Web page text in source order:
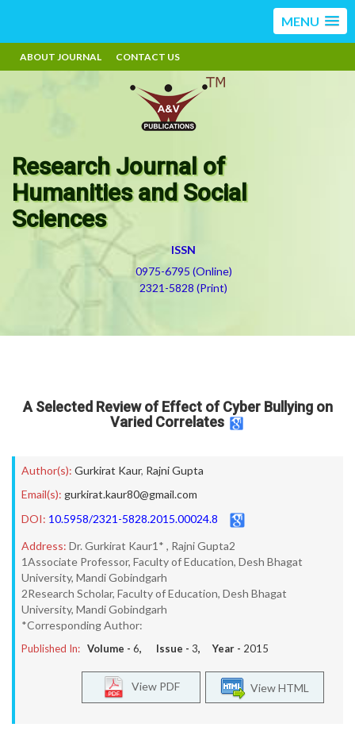
MENU
ABOUT JOURNAL CONTACT US
Research Journal of
Humanities and Social
Sciences
ISSN
0975-6795 (Online)
2321-5828 (Print)
A Selected Review of Effect of Cyber Bullying on
Varied Correlates
Author(s): Gurkirat Kaur, Rajni Gupta
Email(s): gurkirat.kaur80@gmail.com
DOI: 10.5958/2321-5828.2015.00024.8
Address: Dr. Gurkirat Kaur1* , Rajni Gupta2
1Associate Professor, Faculty of Education, Desh Bhagat
University, Mandi Gobindgarh
2Research Scholar, Faculty of Education, Desh Bhagat
University, Mandi Gobindgarh
*Corresponding Author:
Published In: Volume - 6, Issue - 3, Year - 2015
View HTML
View PDF